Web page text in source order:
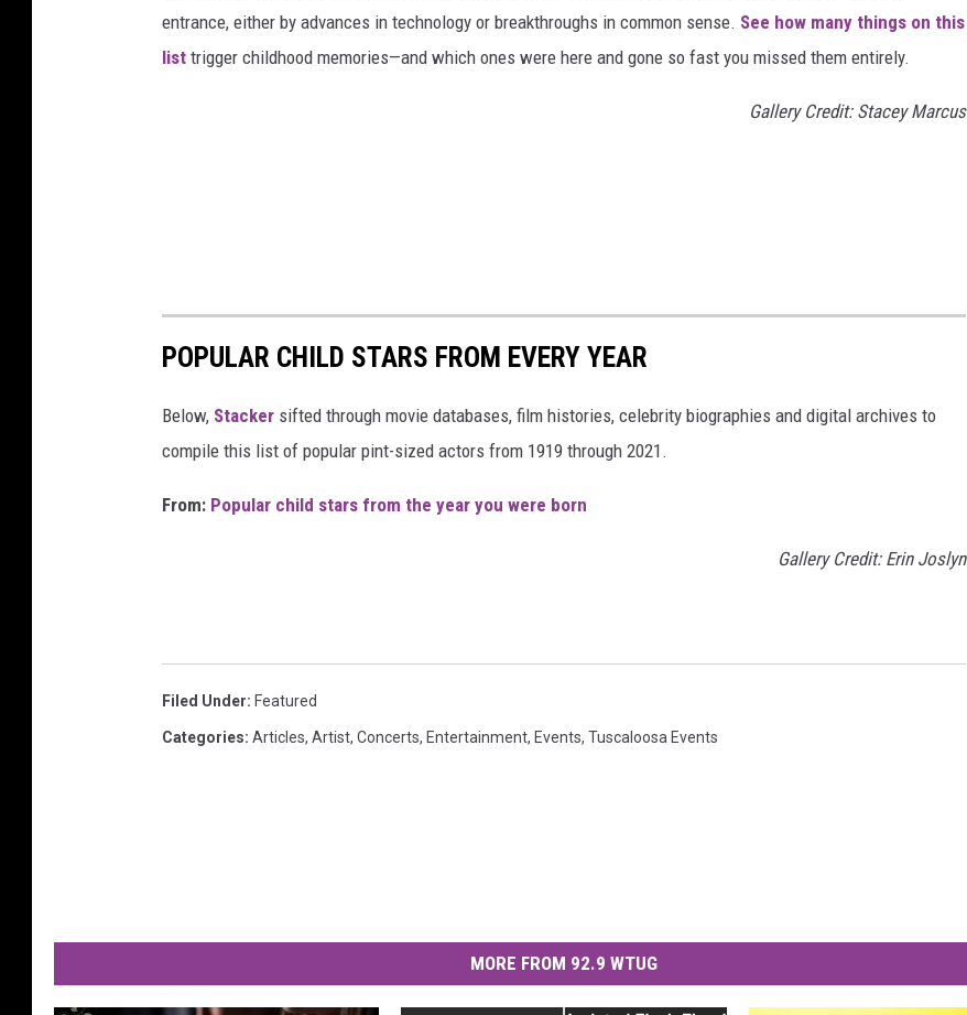
entrance, either by advances in technology or breakthroughs in common sense. See how many things on this
list trigger childhood memories—and which ones were here and gone so fast you missed them entirely.
Gallery Credit: Stacey Marcus
POPULAR CHILD STARS FROM EVERY YEAR
Below, Stacker sifted through movie databases, film histories, celebrity biographies and digital archives to
compile this list of popular pint-sized actors from 1919 through 2021.
From: Popular child stars from the year you were born
Gallery Credit: Erin Joslyn
Filed Under: Featured
Categories: Articles, Artist, Concerts, Entertainment, Events, Tuscaloosa Events
MORE FROM 92.9 WTUG